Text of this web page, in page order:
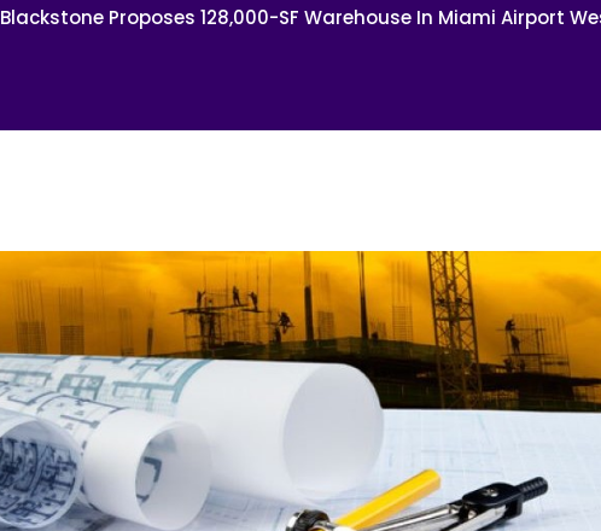
Blackstone Proposes 128,000-SF Warehouse In Miami Airport